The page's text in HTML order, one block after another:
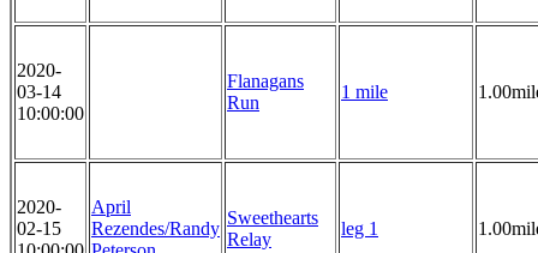
2020-
03-14
10:00:00
Flanagans
Run
1 mile
2020-
02-15
April
Rezendes/Randy
Sweethearts
Relay
leg 1